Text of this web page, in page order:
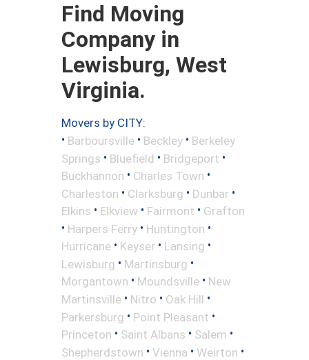
Find Moving
Company in
Lewisburg, West
Virginia.
Movers by CITY:
• Barboursville • Beckley • Berkeley
Springs • Bluefield • Bridgeport •
Buckhannon • Charles Town •
Charleston • Clarksburg • Dunbar •
Elkins • Elkview • Fairmont • Grafton
• Harpers Ferry • Huntington •
Hurricane • Keyser • Lansing •
Lewisburg • Martinsburg •
Morgantown • Moundsville • New
Martinsville • Nitro • Oak Hill •
Parkersburg • Point Pleasant •
Princeton • Saint Albans • Salem •
Shepherdstown • Vienna • Weirton •